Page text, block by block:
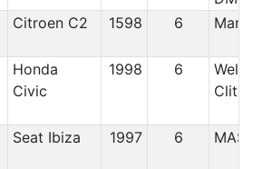
Citroen C2 1598 6
Honda
Civic
1998 6
Seat Ibiza 1997 6 MAS